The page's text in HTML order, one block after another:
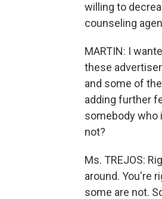
willing to
counseling
MARTIN: I
these
and some of
adding further
somebody who
not?
Ms. TREJOS:
around. You're
some are not.